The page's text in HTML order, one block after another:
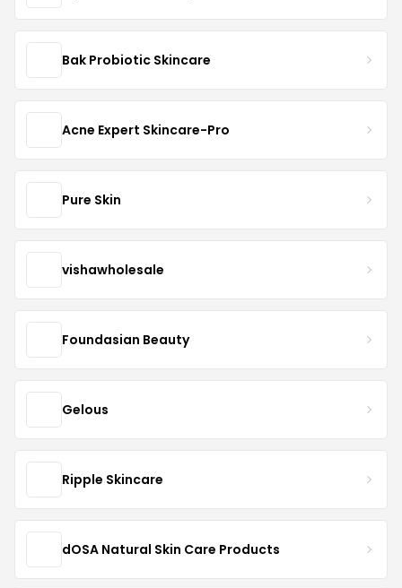
Bak Probiotic Skincare
Acne Expert Skincare-Pro
Pure Skin
vishawholesale
Foundasian Beauty
Gelous
Ripple Skincare
dOSA Natural Skin Care Products